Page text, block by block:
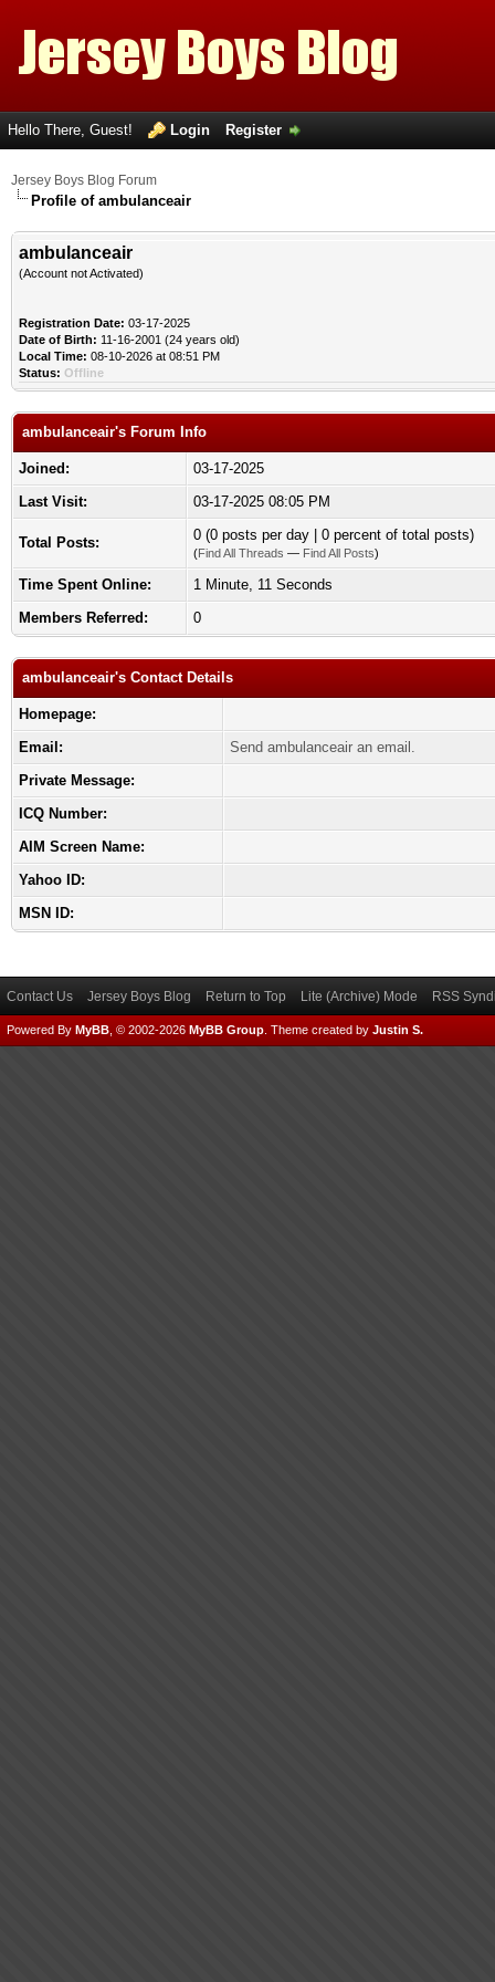
Hello There, Guest! Login Register
Jersey Boys Blog Forum
Profile of ambulanceair
ambulanceair
(Account not Activated)
Registration Date: 03-17-2025
Date of Birth: 11-16-2001 (24 years old)
Local Time: 08-10-2026 at 08:51 PM
Status: Offline
ambulanceair's Forum Info
Joined:
03-17-2025
Last Visit:
03-17-2025 08:05 PM
Total Posts: 0 (0 posts per day | 0 percent of total posts)
(Find All Threads — Find All Posts)
Time Spent Online:
1 Minute, 11 Seconds
Members Referred:
0
ambulanceair's Contact Details
Homepage:
Email:
Send ambulanceair an email.
Private Message:
ICQ Number:
AIM Screen Name:
Yahoo ID:
MSN ID:
Contact Us Jersey Boys Blog Return to Top Lite (Archive) Mode RSS
Powered By MyBB , © 2002-2026 MyBB Group Theme created by Justin S.